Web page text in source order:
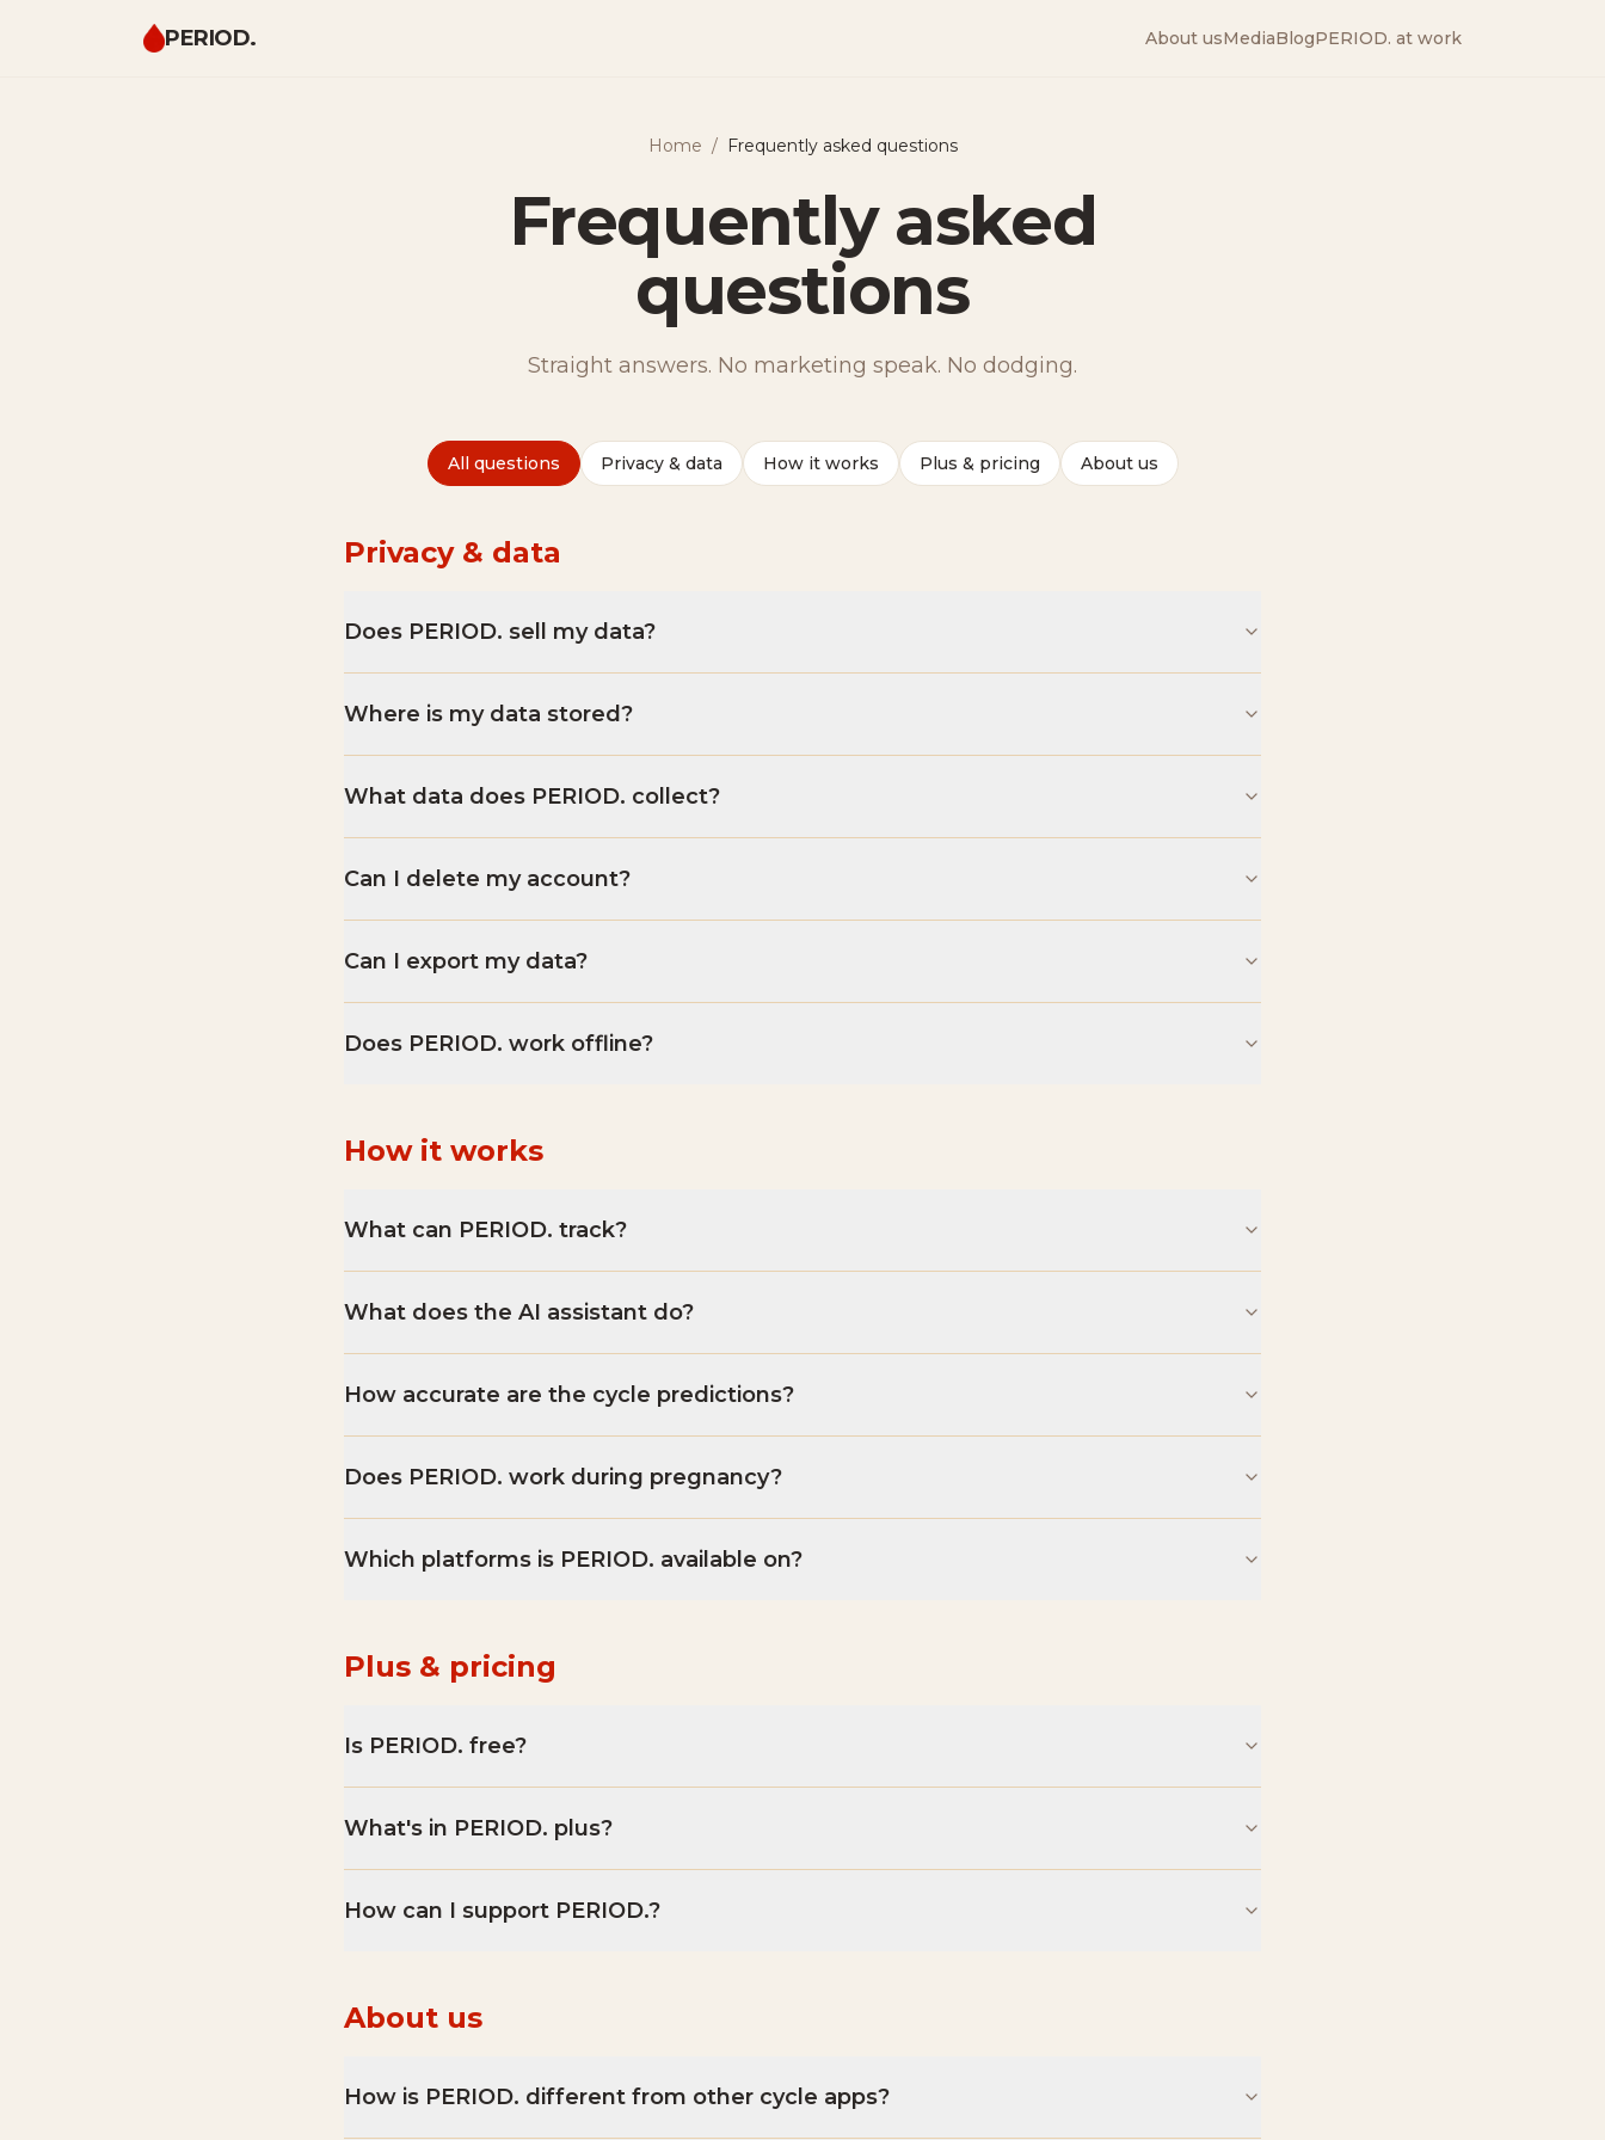
PERIOD. About usMediaBlogPERIOD. at work
Home / Frequently asked questions
Frequently asked
questions
Straight answers. No marketing speak. No dodging.
All questions Privacy & data How it works Plus & pricing About us
Privacy & data
Does PERIOD. sell my data?
Where is my data stored?
What data does PERIOD. collect?
Can I delete my account?
Can I export my data?
Does PERIOD. work offline?
How it works
What can PERIOD. track?
What does the AI assistant do?
How accurate are the cycle predictions?
Does PERIOD. work during pregnancy?
Which platforms is PERIOD. available on?
Plus & pricing
Is PERIOD. free?
What's in PERIOD. plus?
How can I support PERIOD.?
About us
How is PERIOD. different from other cycle apps?